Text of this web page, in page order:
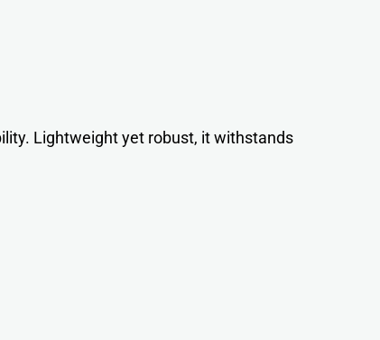
Lightweight yet robust, it withstands